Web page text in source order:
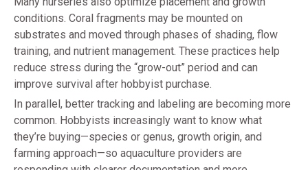
conditions. Coral fragments may be mounted on
substrates and moved through phases of shading, flow
training, and nutrient management. These practices help
reduce stress during the “grow-out” period and can
improve survival after hobbyist purchase.
In parallel, better tracking and labeling are becoming more
common. Hobbyists increasingly want to know what
they’re buying—species or genus, growth origin, and
farming approach—so aquaculture providers are